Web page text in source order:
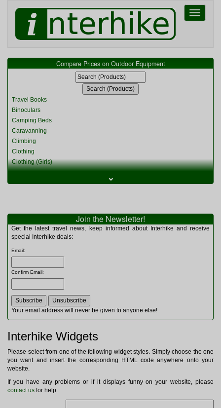
Toggle
Compare Prices on Outdoor Equipment
Travel Books
Binoculars
Camping Beds
Caravanning
Climbing
Clothing
Clothing (Girls)
Clothing (Womens)
Miscellaneous
Multitools
Navigation
Rucksacks and Bags
Sleeping Bags
Tents
Toiletries
Watches and Gadgets
Watersports
⌄
Join the Newsletter!
Get the latest travel news, keep informed about Interhike and receive
special Interhike deals:
Email:
Confirm Email:
Your email address will never be given to anyone else!
Interhike Widgets
Please select from one of the following widget styles. Simply choose the one
you want and insert the corresponding HTML code anywhere onto your
website.
If you have any problems or if it displays funny on your website, please
contact us for help.